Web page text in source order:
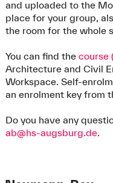
and uploaded to the
place for your group,
the room for the whole
You can find the course
Architecture and Civil
Workspace. Self-
an enrolment key from
Do you have any
ab@hs-augsburg.de.